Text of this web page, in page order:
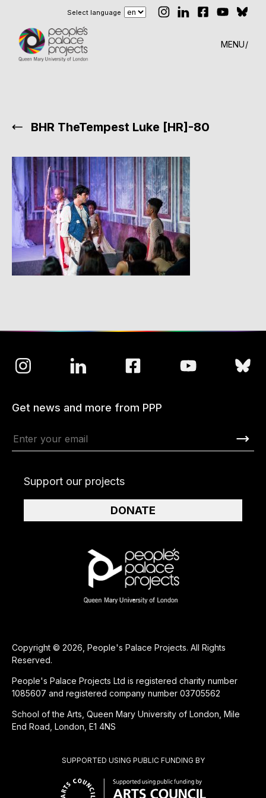
Select language
MENU
BHR TheTempest Luke [HR]-80
SUPPORTED USING PUBLIC FUNDING BY
Copyright © 2026, People's Palace Projects. All Rights
Reserved.
People's Palace Projects Ltd is registered charity number
1085607 and registered company number 03705562
School of the Arts, Queen Mary University of London, Mile
End Road, London, E1 4NS
Get news and more from PPP
Support our projects
DONATE